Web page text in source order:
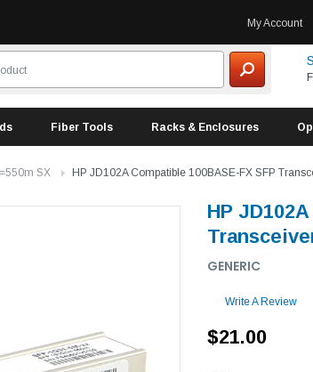
My Account
Fiber Tools Racks & Enclosures
SX HP JD102A Compatible 100BASE-FX SFP
HP
GENERIC
Write A Review
$21.00